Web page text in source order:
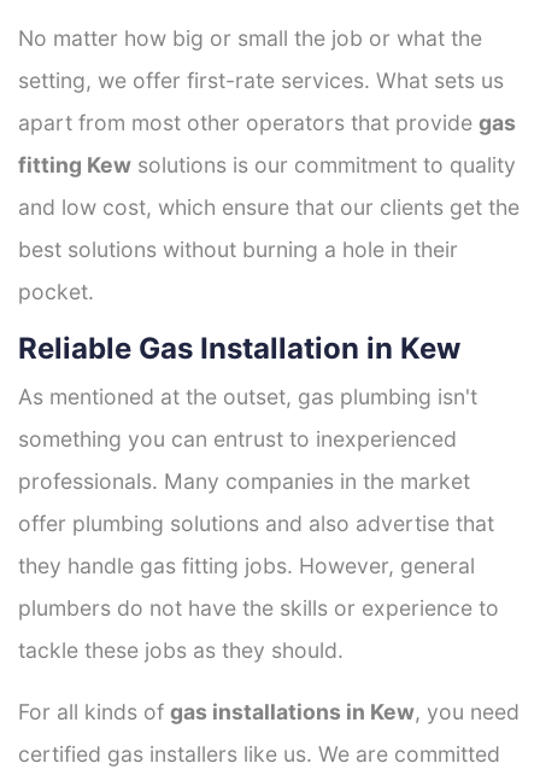
No matter how big or small the job or what the
setting, we offer first-rate services. What sets us
apart from most other operators that provide gas
fitting Kew solutions is our commitment to quality
and low cost, which ensure that our clients get the
best solutions without burning a hole in their
pocket.
Reliable Gas Installation in Kew
As mentioned at the outset, gas plumbing isn't
something you can entrust to inexperienced
professionals. Many companies in the market
offer plumbing solutions and also advertise that
they handle gas fitting jobs. However, general
plumbers do not have the skills or experience to
tackle these jobs as they should.
For all kinds of gas installations in Kew, you need
certified gas installers like us. We are committed